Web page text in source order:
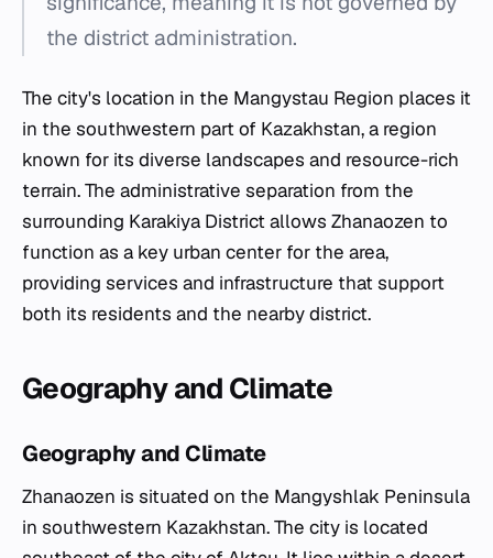
the district administration.
The city's location in the Mangystau Region places it
in the southwestern part of Kazakhstan, a region
known for its diverse landscapes and resource-rich
terrain. The administrative separation from the
surrounding Karakiya District allows Zhanaozen to
function as a key urban center for the area,
providing services and infrastructure that support
both its residents and the nearby district.
Geography and Climate
Geography and Climate
Zhanaozen is situated on the Mangyshlak Peninsula
in southwestern Kazakhstan. The city is located